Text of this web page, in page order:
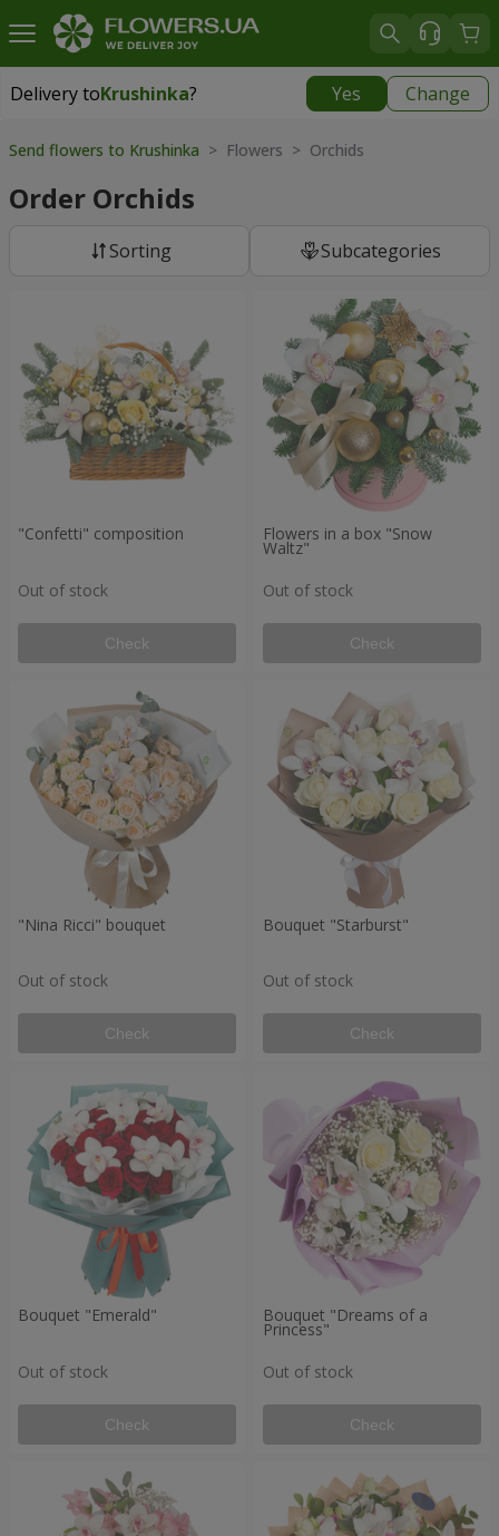
Delivery toKrushinka? Yes Change
Delivery toKrushinka|
Send flowers to Krushinka > Flowers > Orchids
Order Orchids
Sorting Subcategories
"Confetti" composition
Out of stock
Check
Flowers in a box "Snow
Waltz"
Out of stock
Check
"Nina Ricci" bouquet
Out of stock
Check
Bouquet "Starburst"
Out of stock
Check
Bouquet "Emerald"
Out of stock
Check
Bouquet "Dreams of a
Princess"
Out of stock
Check